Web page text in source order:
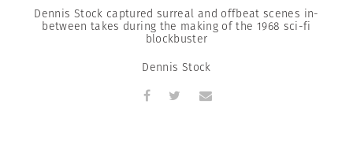
Dennis Stock captured surreal and offbeat scenes in-
between takes during the making of the 1968 sci-fi
blockbuster
Dennis Stock